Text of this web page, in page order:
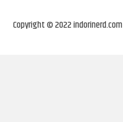
Copyright © 2022 indorinerd.com